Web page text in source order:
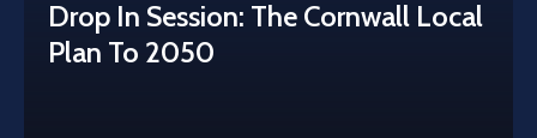
Drop In Session: The Cornwall Local
Plan To 2050